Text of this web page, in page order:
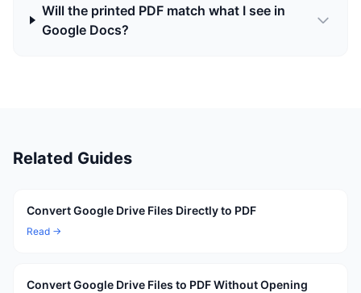
Will the printed PDF match what I see in
Google Docs?
Related Guides
Convert Google Drive Files Directly to PDF
Read →
Convert Google Drive Files to PDF Without Opening